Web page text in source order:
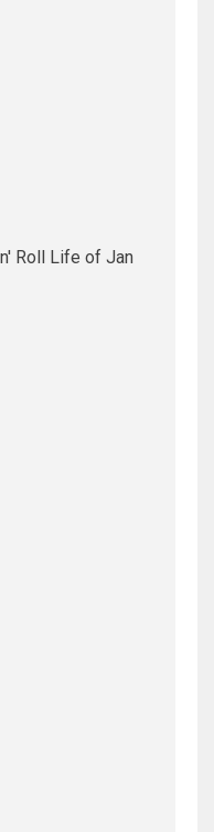
Roll Life of Jan